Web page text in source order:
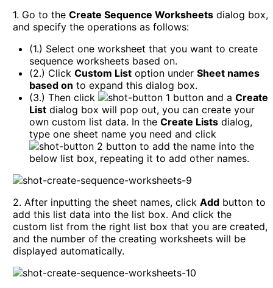
1. Go to the Create Sequence Worksheets dialog box,
and specify the operations as follows:
(1.) Select one worksheet that you want to create
sequence worksheets based on.
(2.) Click Custom List option under Sheet names
based on to expand this dialog box.
(3.) Then click
button and a Create
List dialog box will pop out, you can create your
own custom list data. In the Create Lists dialog,
type one sheet name you need and click
button to add the name into the
below list box, repeating it to add other names.
2. After inputting the sheet names, click Add button to
add this list data into the list box. And click the
custom list from the right list box that you are created,
and the number of the creating worksheets will be
displayed automatically.